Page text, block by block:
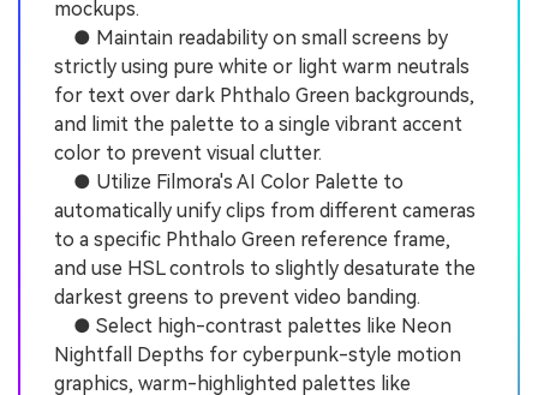
mockups.
● Maintain readability on small screens by
strictly using pure white or light warm neutrals
for text over dark Phthalo Green backgrounds,
and limit the palette to a single vibrant accent
color to prevent visual clutter.
● Utilize Filmora's AI Color Palette to
automatically unify clips from different cameras
to a specific Phthalo Green reference frame,
and use HSL controls to slightly desaturate the
darkest greens to prevent video banding.
● Select high-contrast palettes like Neon
Nightfall Depths for cyberpunk-style motion
graphics, warm-highlighted palettes like